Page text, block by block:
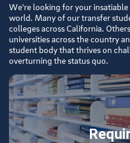
We're looking for your
world. Many of our transfer
colleges across California.
universities across the country
student body that thrives on
overturning the status quo.